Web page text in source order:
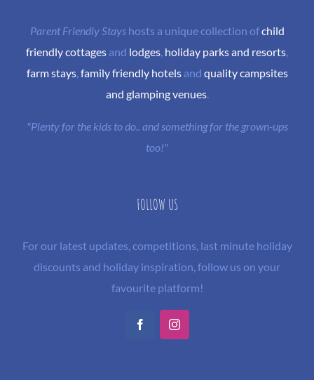
Parent Friendly Stayshosts a unique collection ofchild
friendly cottages and lodges, holiday parks and resorts,
farm stays, family friendly hotelsand quality campsites
and glamping venues.
"Plenty for the kids to do.. and something for the grown-ups
too!"
FOLLOW US
For our latest updates, competitions, last minute holiday
discounts and holiday inspiration, follow us on your
favourite platform!
FacebookInstagram